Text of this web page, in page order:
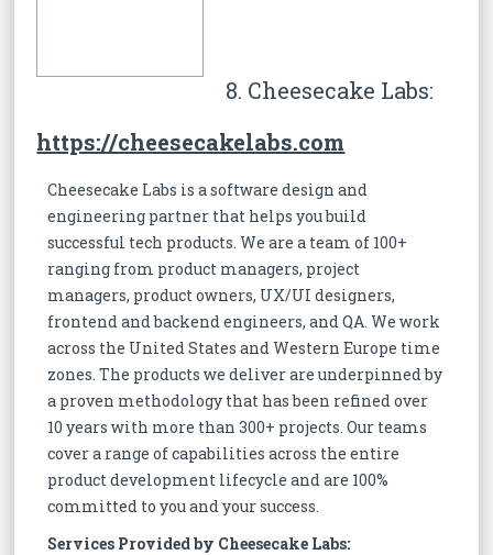
8. Cheesecake Labs:
https://cheesecakelabs.com
Cheesecake Labs is a software design and
engineering partner that helps you build
successful tech products. We are a team of 100+
ranging from product managers, project
managers, product owners, UX/UI designers,
frontend and backend engineers, and QA. We work
across the United States and Western Europe time
zones. The products we deliver are underpinned by
a proven methodology that has been refined over
10 years with more than 300+ projects. Our teams
cover a range of capabilities across the entire
product development lifecycle and are 100%
committed to you and your success.
Services Provided by Cheesecake Labs: